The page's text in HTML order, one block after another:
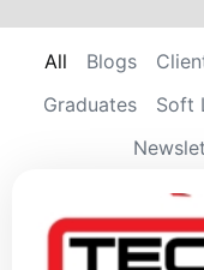
Blogs
Graduates
Soft
All